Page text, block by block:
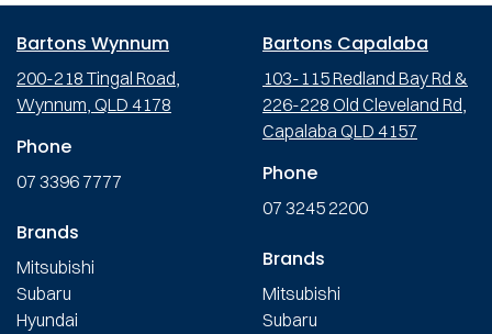
Bartons Wynnum
200-218 Tingal Road,
Wynnum, QLD 4178
Phone
07 3396 7777
Brands
Mitsubishi
Subaru
Hyundai
Bartons Capalaba
103-115 Redland Bay Rd &
226-228 Old Cleveland Rd,
Capalaba QLD 4157
Phone
07 3245 2200
Brands
Mitsubishi
Subaru